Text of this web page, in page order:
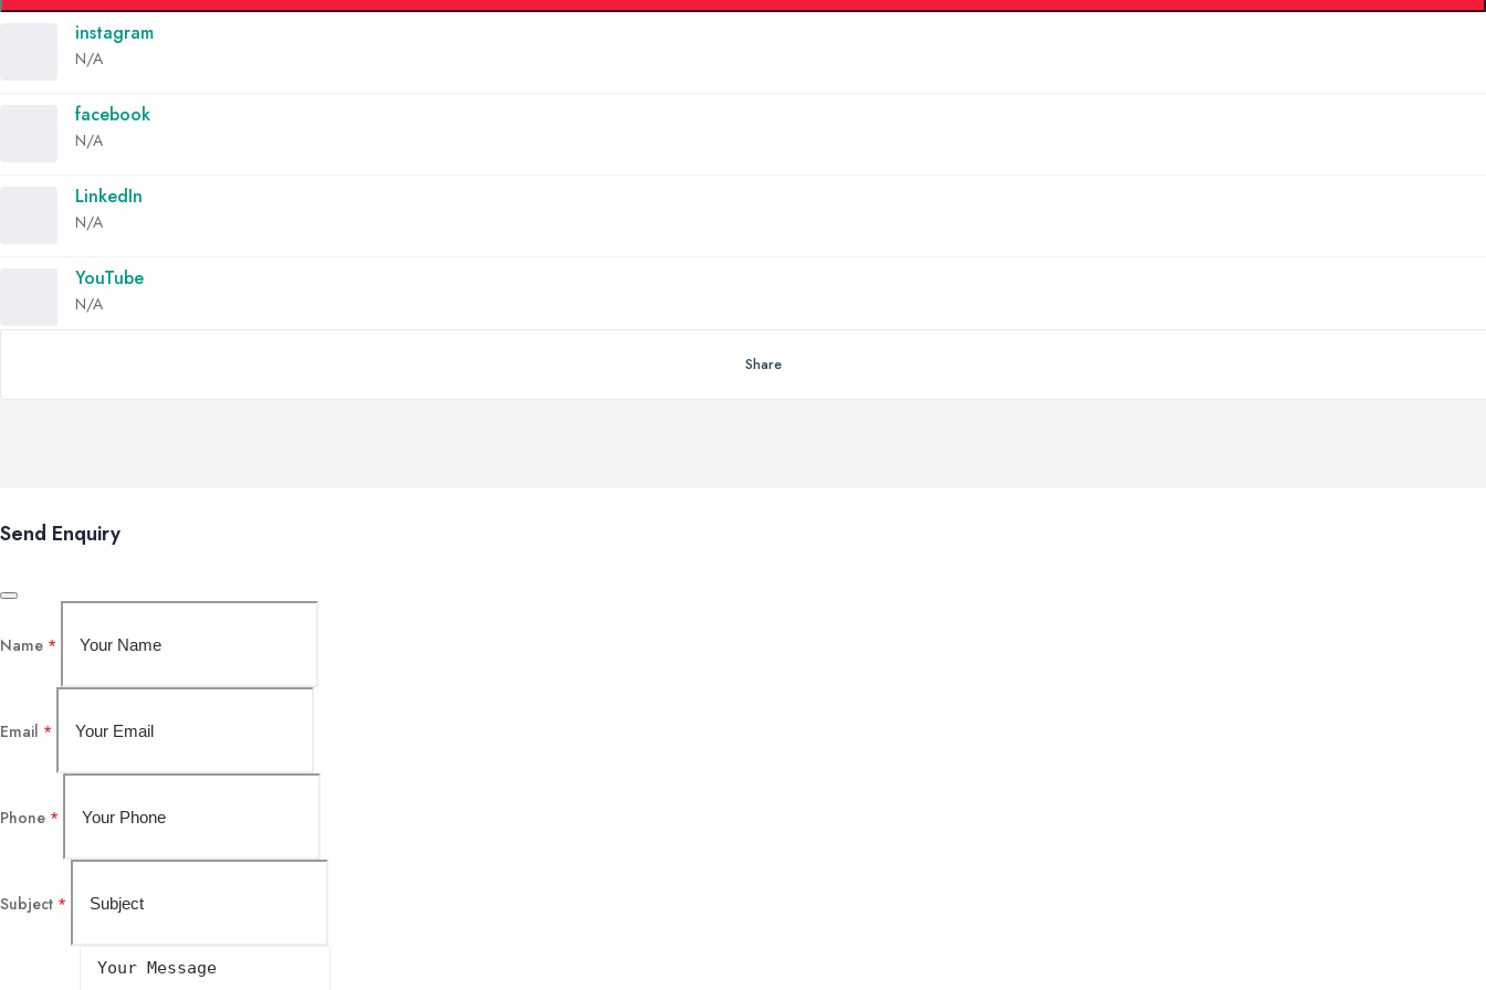
instagram
N/A
facebook
N/A
LinkedIn
N/A
YouTube
N/A
Share
Send Enquiry
Name *
Email *
Phone *
Subject *